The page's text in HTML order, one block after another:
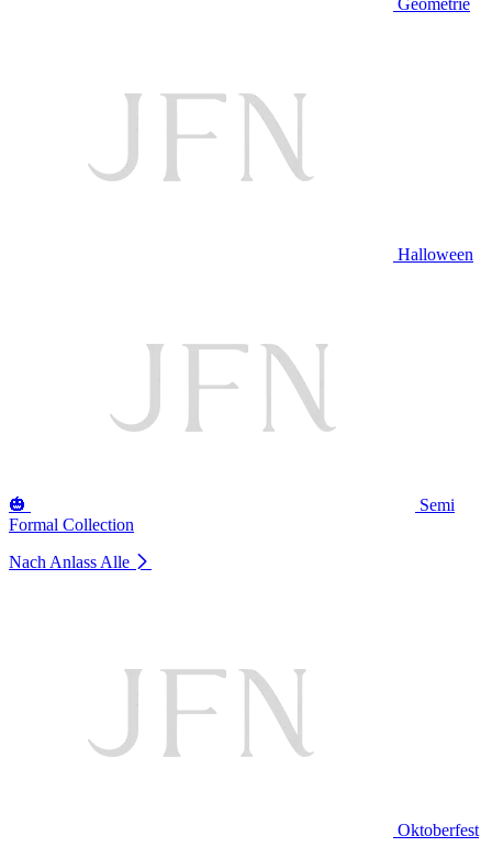
Geometrie
Halloween
🎃
Semi
Formal Collection
Nach Anlass Alle
Oktoberfest